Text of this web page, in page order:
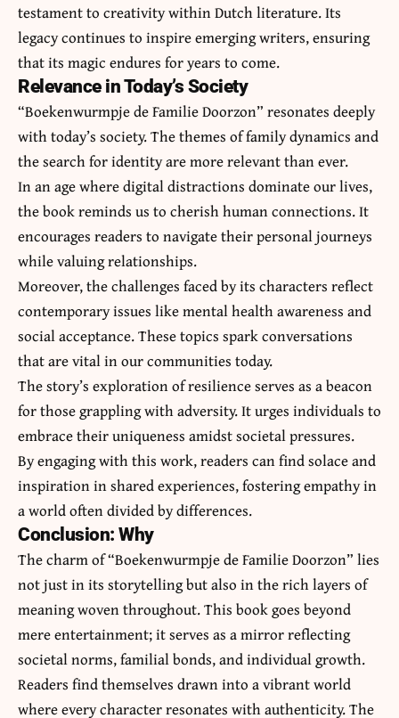
testament to creativity within Dutch literature. Its
legacy continues to inspire emerging writers, ensuring
that its magic endures for years to come.
Relevance in Today’s Society
“Boekenwurmpje de Familie Doorzon” resonates deeply
with today’s society. The themes of family dynamics and
the search for identity are more relevant than ever.
In an age where digital distractions dominate our lives,
the book reminds us to cherish human connections. It
encourages readers to navigate their personal journeys
while valuing relationships.
Moreover, the challenges faced by its characters reflect
contemporary issues like mental health awareness and
social acceptance. These topics spark conversations
that are vital in our communities today.
The story’s exploration of resilience serves as a beacon
for those grappling with adversity. It urges individuals to
embrace their uniqueness amidst societal pressures.
By engaging with this work, readers can find solace and
inspiration in shared experiences, fostering empathy in
a world often divided by differences.
Conclusion: Why
The charm of “Boekenwurmpje de Familie Doorzon” lies
not just in its storytelling but also in the rich layers of
meaning woven throughout. This book goes beyond
mere entertainment; it serves as a mirror reflecting
societal norms, familial bonds, and individual growth.
Readers find themselves drawn into a vibrant world
where every character resonates with authenticity. The